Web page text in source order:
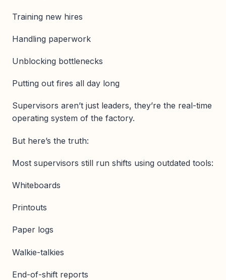
Training new hires
Handling paperwork
Unblocking bottlenecks
Putting out fires all day long
Supervisors aren’t just leaders, they’re the real-time
operating system of the factory.
But here’s the truth:
Most supervisors still run shifts using outdated tools:
Whiteboards
Printouts
Paper logs
Walkie-talkies
End-of-shift reports